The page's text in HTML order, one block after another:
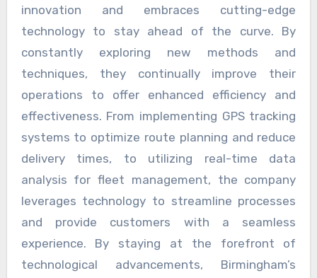
innovation and embraces cutting-edge
technology to stay ahead of the curve. By
constantly exploring new methods and
techniques, they continually improve their
operations to offer enhanced efficiency and
effectiveness. From implementing GPS tracking
systems to optimize route planning and reduce
delivery times, to utilizing real-time data
analysis for fleet management, the company
leverages technology to streamline processes
and provide customers with a seamless
experience. By staying at the forefront of
technological advancements, Birmingham’s